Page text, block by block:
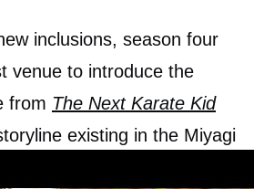
inclusions, season four
venue to introduce the
from The Next Karate Kid
existing in the Miyagi